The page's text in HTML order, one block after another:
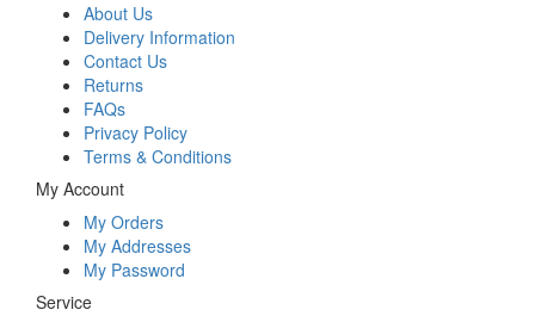
About Us
Delivery Information
Contact Us
Returns
FAQs
Privacy Policy
Terms & Conditions
My Account
My Orders
My Addresses
My Password
Service